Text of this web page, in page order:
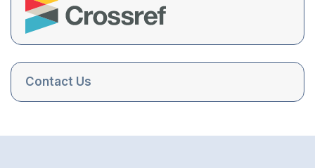
Contact Us